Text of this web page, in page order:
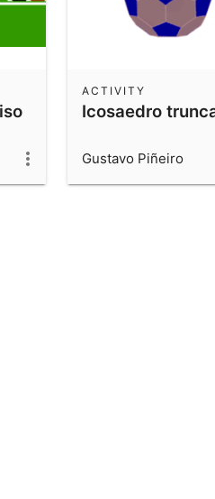
Icosaedro
ACTIVITY
Gustavo Piñeiro